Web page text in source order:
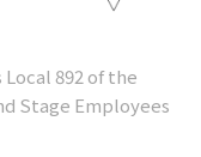
Local 892 of the
Stage Employees